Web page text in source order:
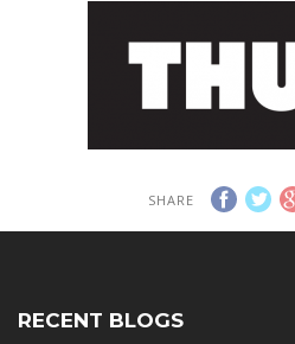
SHARE
RECENT BLOGS